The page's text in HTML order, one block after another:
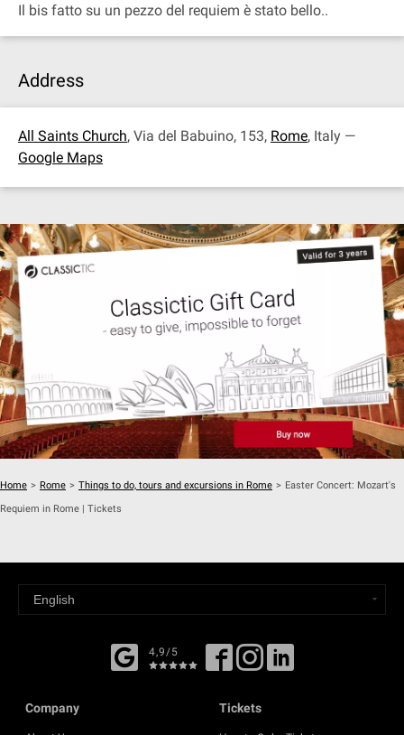
Il bis fatto su un pezzo del requiem è stato bello..
Address
All Saints Church, Via del Babuino, 153, Rome, Italy —
Google Maps
Home > Rome > Things to do, tours and excursions in Rome > Easter Concert: Mozart's
Requiem in Rome | Tickets
4,9/5
Company Tickets